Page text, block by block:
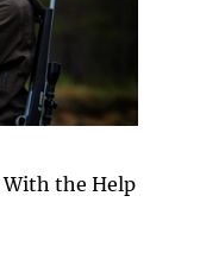
With the Help